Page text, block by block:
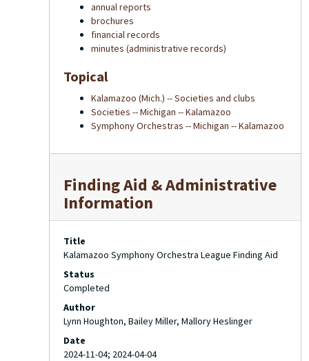
annual reports
brochures
financial records
minutes (administrative records)
Topical
Kalamazoo (Mich.) -- Societies and clubs
Societies -- Michigan -- Kalamazoo
Symphony Orchestras -- Michigan -- Kalamazoo
Finding Aid & Administrative
Information
Title
Kalamazoo Symphony Orchestra League Finding Aid
Status
Completed
Author
Lynn Houghton, Bailey Miller, Mallory Heslinger
Date
2024-11-04; 2024-04-04